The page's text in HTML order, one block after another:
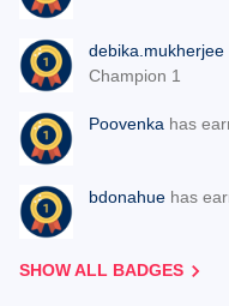
debika.mukherjee
Champion 1
Poovenka has
bdonahue has
SHOW ALL BADGES